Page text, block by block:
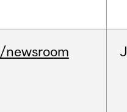
/newsroom